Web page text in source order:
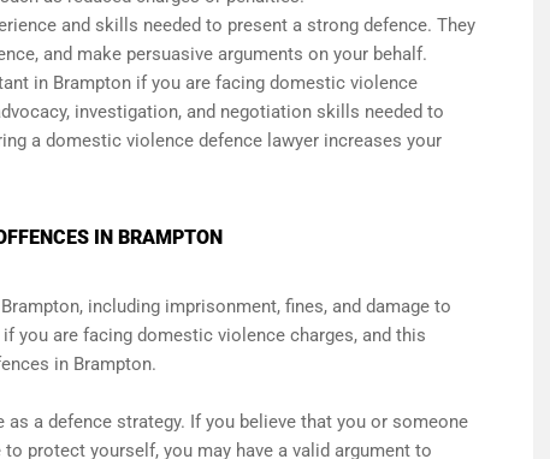
and skills needed to present a strong defence. They
and make persuasive arguments on your behalf.
in Brampton if you are facing domestic violence
investigation, and negotiation skills needed to
a domestic violence defence lawyer increases your
IN BRAMPTON
including imprisonment, fines, and damage to
you are facing domestic violence charges, and this
in Brampton.
a defence strategy. If you believe that you or someone
protect yourself, you may have a valid argument to